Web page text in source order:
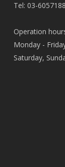
Tel: 03-
Operation
Monday -
Saturday,